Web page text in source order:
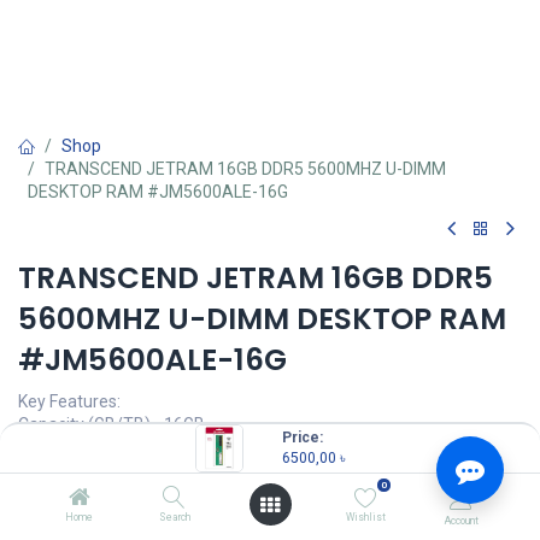
Price:
6500,00 ৳
Home Search
0
Wishlist Account
Shop
TRANSCEND JETRAM 16GB DDR5 5600MHZ U-DIMM
DESKTOP RAM #JM5600ALE-16G
TRANSCEND JETRAM 16GB DDR5
5600MHZ U-DIMM DESKTOP RAM
#JM5600ALE-16G
Key Features:
Capacity (GB/TB) - 16GB
Bus Speed(MHz) - 5600MHz
Number of Pin - 288 Pin
CAS Latency - CL46